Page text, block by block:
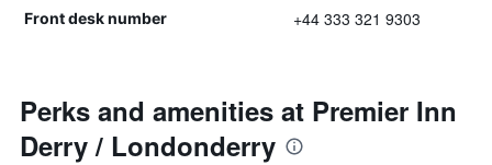
Front desk number +44 333 321 9303
Perks and amenities at Premier Inn
Derry / Londonderry